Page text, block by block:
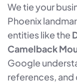
We tie your
Phoenix
entities like the
Camelback
Google
references,